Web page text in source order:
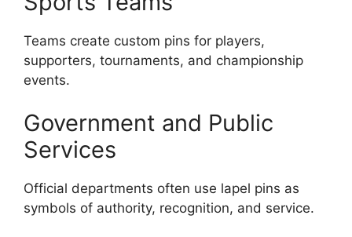
Teams create custom pins for players,
supporters, tournaments, and championship
events.
Government and Public
Services
Official departments often use lapel pins as
symbols of authority, recognition, and service.